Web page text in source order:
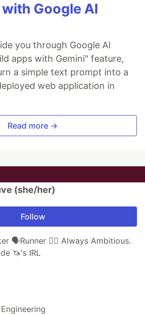
Google AI
you through Google AI
apps with Gemini" feature,
a simple text prompt into a
web application in
Read more →
(she/her)
Follow
🗣Runner 🏃‍♀️ Always Ambitious.
🦄's IRL